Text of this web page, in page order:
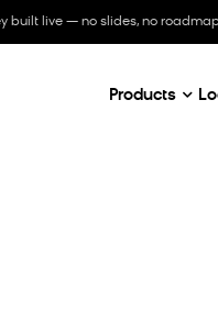
built live — no slides, no
Products